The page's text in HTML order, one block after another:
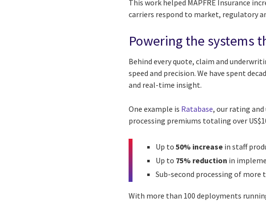
This work helped MAPFRE Insurance
carriers respond to market, regulatory
Powering the systems
Behind every quote, claim and
speed and precision. We have spent
and real-time insight.
One example is Ratabase, our rating
processing premiums totaling over
Up to50% increase in staff
Up to 75% reduction in
Sub-second processing of more
With more than 100 deployments